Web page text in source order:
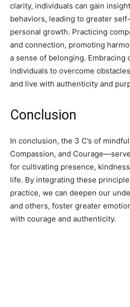
clarity, individuals can gain
behaviors, leading to greater
personal growth. Practicing
and connection, promoting
a sense of belonging. Embracing
individuals to overcome
and live with authenticity and
Conclusion
In conclusion, the 3 C’s of
Compassion, and
for cultivating presence,
life. By integrating these
practice, we can deepen our
and others, foster greater
with courage and authenticity.